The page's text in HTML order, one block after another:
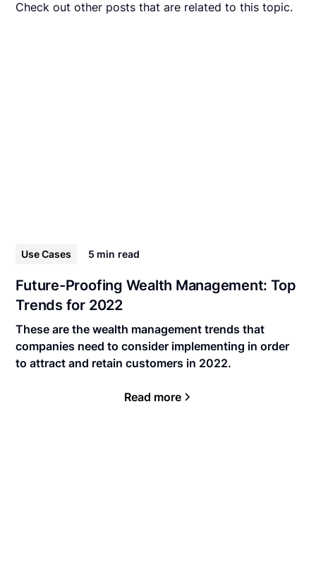
Check out other posts that are related to this topic.
Use Cases 5 min read
Future-Proofing Wealth Management: Top
Trends for 2022
These are the wealth management trends that
companies need to consider implementing in order
to attract and retain customers in 2022.
Read more